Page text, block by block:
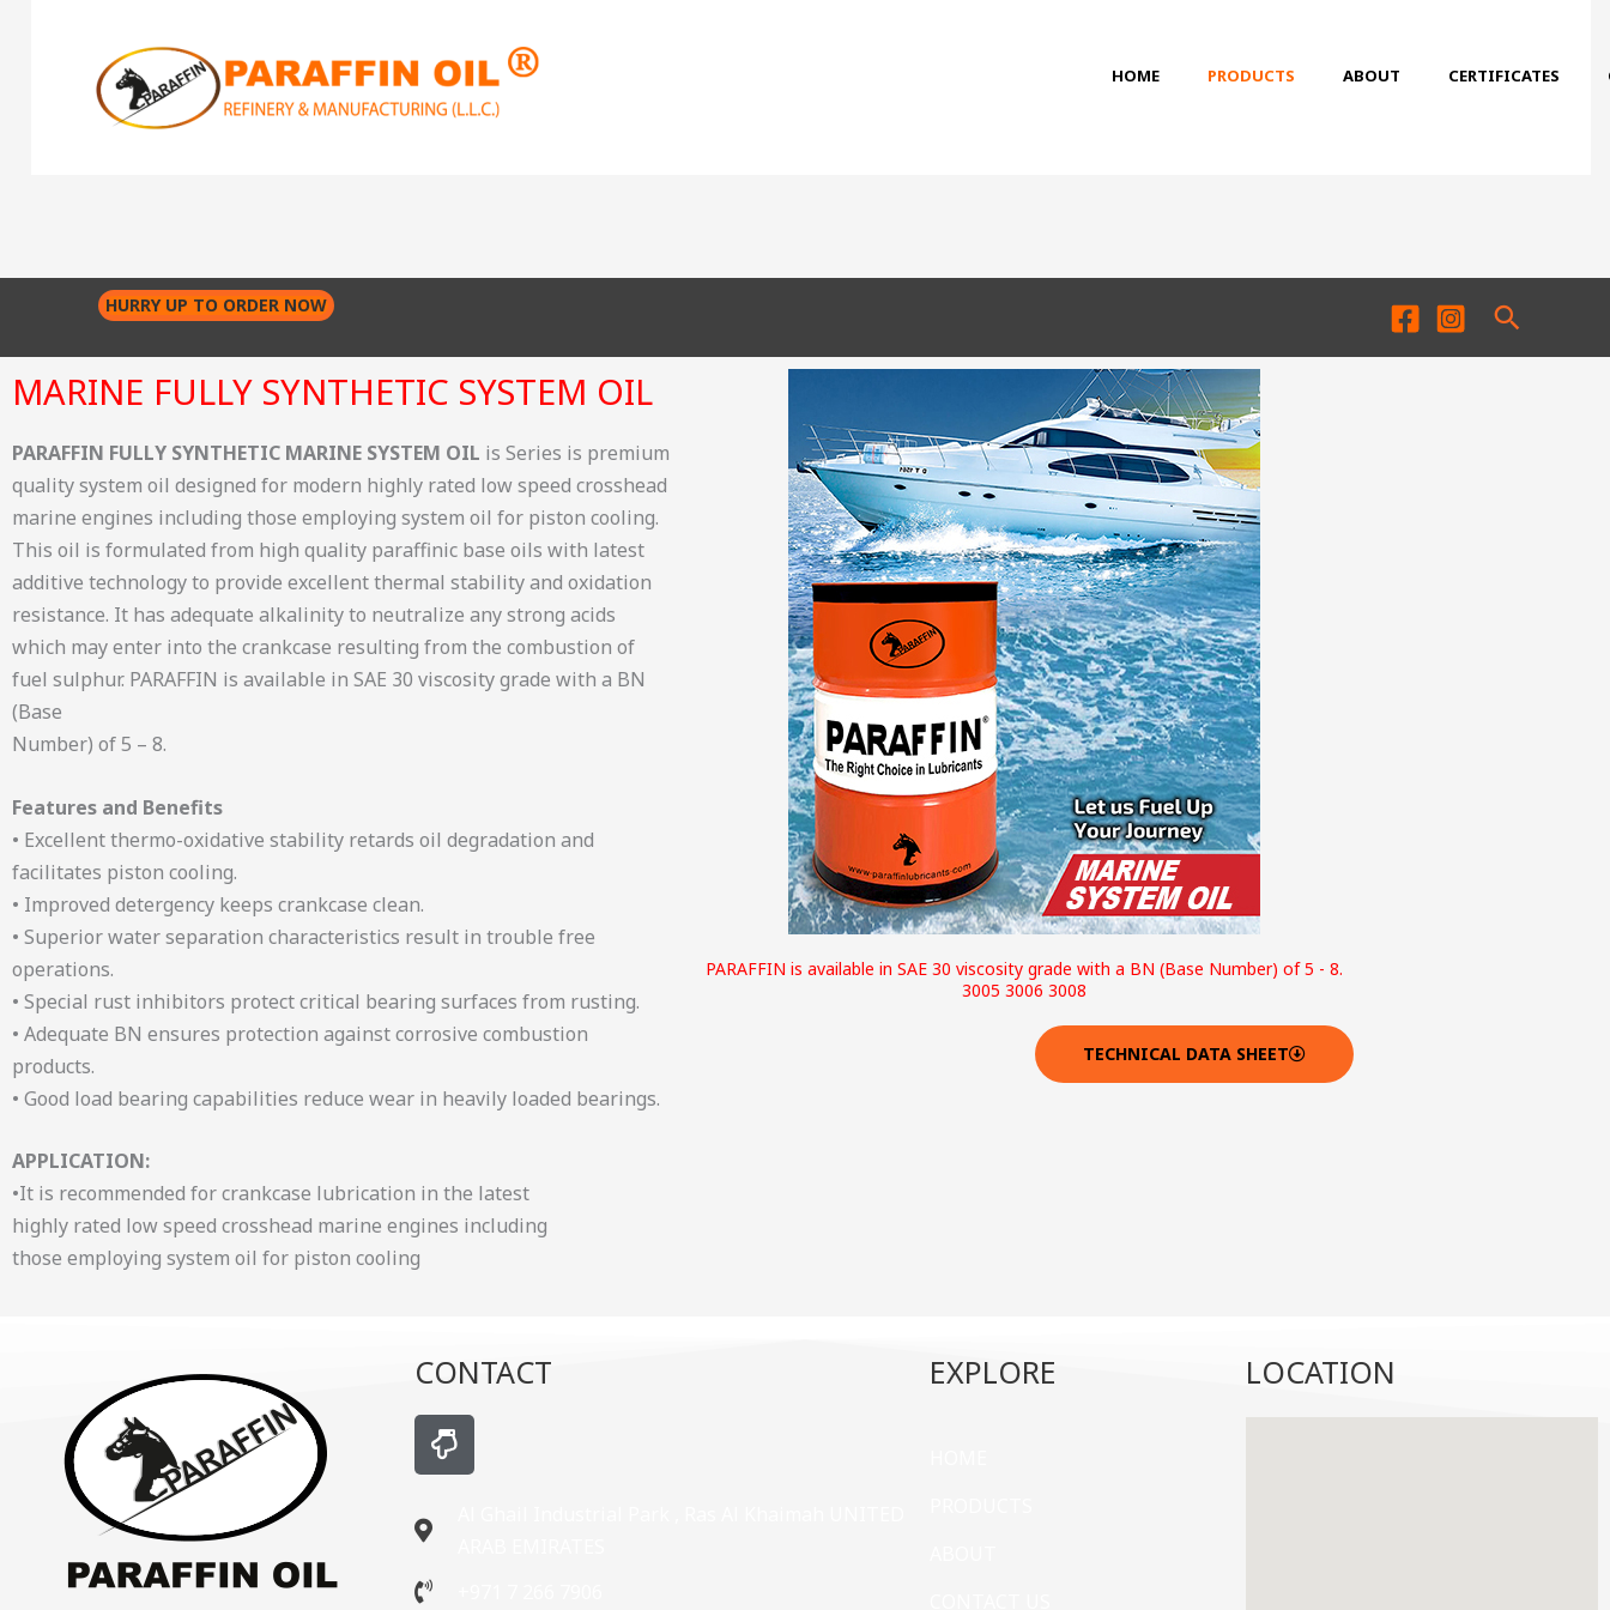
HOME PRODUCTS ABOUT CERTIFICATES
HURRY UP TO ORDER NOW Search
MARINE FULLY SYNTHETIC SYSTEM OIL
PARAFFIN FULLY SYNTHETIC MARINE SYSTEM OIL is Series is premium
quality system oil designed for modern highly rated low speed crosshead
marine engines including those employing system oil for piston cooling.
This oil is formulated from high quality paraffinic base oils with latest
additive technology to provide excellent thermal stability and oxidation
resistance. It has adequate alkalinity to neutralize any strong acids
which may enter into the crankcase resulting from the combustion of
fuel sulphur. PARAFFIN is available in SAE 30 viscosity grade with a BN
(Base
Number) of 5 – 8.
Features and Benefits
• Excellent thermo-oxidative stability retards oil degradation and
facilitates piston cooling.
• Improved detergency keeps crankcase clean.
• Superior water separation characteristics result in trouble free
operations.
• Special rust inhibitors protect critical bearing surfaces from rusting.
• Adequate BN ensures protection against corrosive combustion
products.
• Good load bearing capabilities reduce wear in heavily loaded bearings.
APPLICATION:
•It is recommended for crankcase lubrication in the latest
highly rated low speed crosshead marine engines including
those employing system oil for piston cooling
PARAFFIN is available in SAE 30 viscosity grade with a BN (Base Number) of 5 - 8.
3005 3006 3008
TECHNICAL DATA SHEET
CONTACT
H
a
n
EXPLORE LOCATION